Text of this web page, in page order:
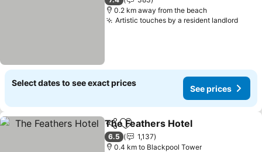
0.2 km away from the beach
Artistic touches by a resident landlord
Select dates to see exact prices
See prices
ShareAdd to favorites
The Feathers Hotel
6.5
1,137
0.4 km to Blackpool Tower